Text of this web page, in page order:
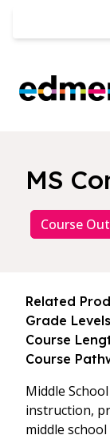
Edmentum
MS
Course
Related
Grade
Course
Course
Middle
instruction,
middle